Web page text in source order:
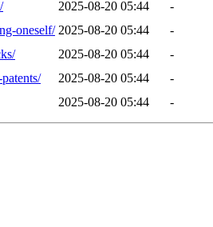
2025-08-20 05:44
-
oneself/ 2025-08-20 05:44
-
2025-08-20 05:44
-
2025-08-20 05:44
-
2025-08-20 05:44 -